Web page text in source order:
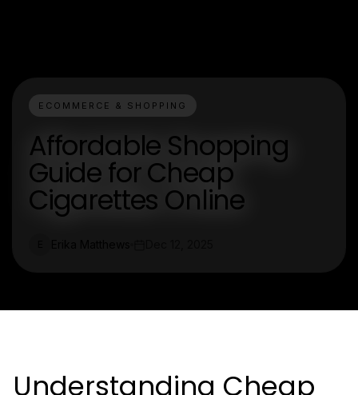
ECOMMERCE & SHOPPING
Affordable Shopping
Guide for Cheap
Cigarettes Online
Understanding Cheap